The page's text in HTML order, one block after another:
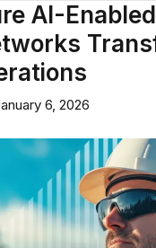
AI-
6, 2026